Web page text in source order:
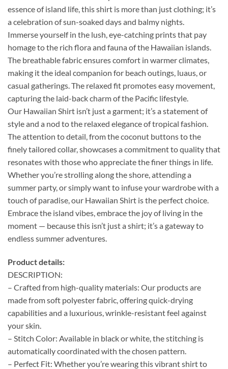
essence of island life, this shirt is more than just clothing; it’s
a celebration of sun-soaked days and balmy nights.
Immerse yourself in the lush, eye-catching prints that pay
homage to the rich flora and fauna of the Hawaiian islands.
The breathable fabric ensures comfort in warmer climates,
making it the ideal companion for beach outings, luaus, or
casual gatherings. The relaxed fit promotes easy movement,
capturing the laid-back charm of the Pacific lifestyle.
Our Hawaiian Shirt isn’t just a garment; it’s a statement of
style and a nod to the relaxed elegance of tropical fashion.
The attention to detail, from the coconut buttons to the
finely tailored collar, showcases a commitment to quality that
resonates with those who appreciate the finer things in life.
Whether you’re strolling along the shore, attending a
summer party, or simply want to infuse your wardrobe with a
touch of paradise, our Hawaiian Shirt is the perfect choice.
Embrace the island vibes, embrace the joy of living in the
moment — because this isn’t just a shirt; it’s a gateway to
endless summer adventures.
Product details:
DESCRIPTION:
– Crafted from high-quality materials: Our products are
made from soft polyester fabric, offering quick-drying
capabilities and a luxurious, wrinkle-resistant feel against
your skin.
– Stitch Color: Available in black or white, the stitching is
automatically coordinated with the chosen pattern.
– Perfect Fit: Whether you’re wearing this vibrant shirt to